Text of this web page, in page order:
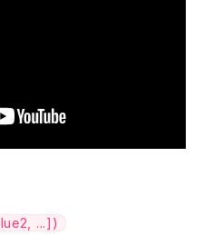
...])